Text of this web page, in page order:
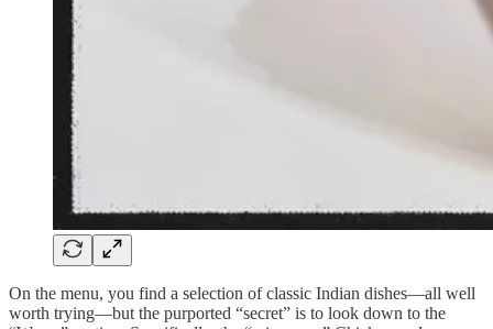
On the menu, you find a selection of classic Indian dishes—all well
worth trying—but the purported “secret” is to look down to the